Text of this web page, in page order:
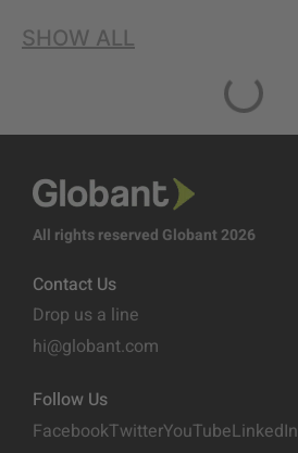
SHOW ALL
All rights reserved Globant 2026
Contact Us
Drop us a line
hi@globant.com
Follow Us
FacebookTwitterYouTubeLinkedIn